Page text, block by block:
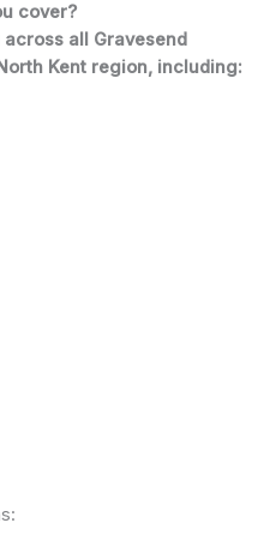
cover?
all Gravesend
Kent region, including: